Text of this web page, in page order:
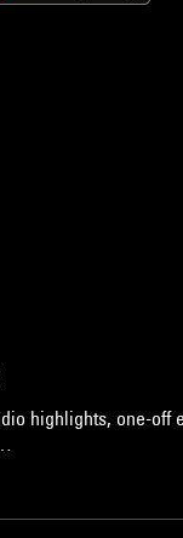
highlights, one-off